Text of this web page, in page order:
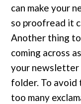
can make your
so proofread it
Another thing
coming across
your newsletter
folder. To avoid
too many